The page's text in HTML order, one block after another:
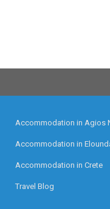
Accommodation in Agios
Accommodation in
Accommodation in Crete
Travel Blog